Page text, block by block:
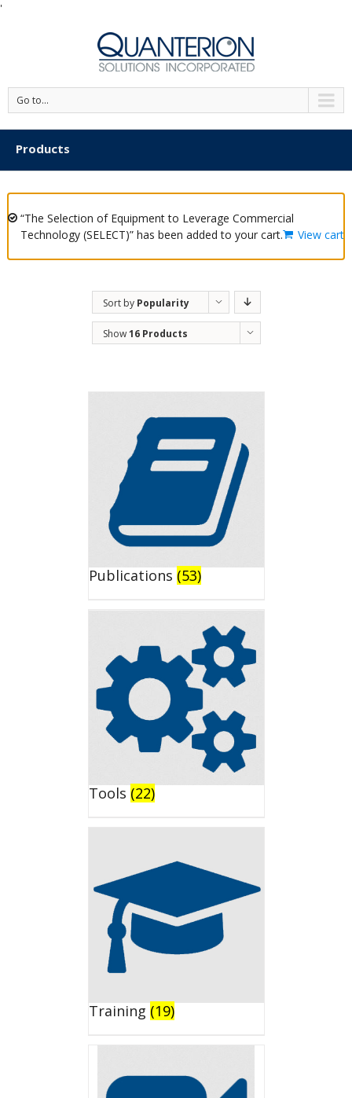
'
Go to...
Products
“The Selection of Equipment to Leverage Commercial
Technology (SELECT)” has been added to your cart.
View cart
Sort by Popularity
Show16 Products
Publications (53)
Tools (22)
Training (19)